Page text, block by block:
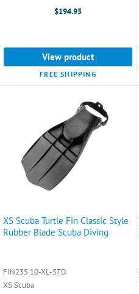
$194.95
View product
FREE SHIPPING
XS Scuba Turtle Fin Classic Style
Rubber Blade Scuba Diving
FIN235 10-XL-STD
XS Scuba